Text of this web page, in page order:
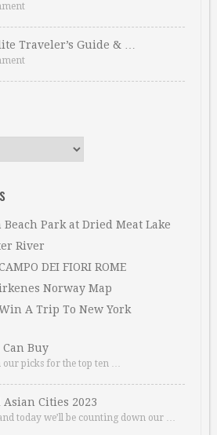
Traveler’s Guide & …
Park at Dried Meat Lake
River
DEI FIORI ROME
Norway Map
A Trip To New York
Can Buy
our picks for the top ten …
Cities 2023
today we’ll be counting down our …